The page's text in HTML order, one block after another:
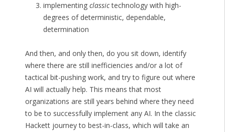
implementing classictechnology with high-
degrees of deterministic, dependable,
determination
And then, and only then, do you sit down, identify
where there are still inefficiencies and/or a lot of
tactical bit-pushing work, and try to figure out where
AI will actually help. This means that most
organizations are still years behind where they need
to be to successfully implement any AI. In the classic
Hackett journey to best-in-class, which will take an